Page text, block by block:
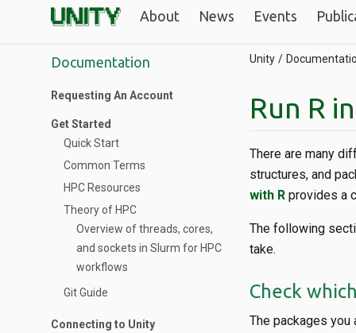
About News Events
Documentation
Requesting An Account
Get Started
Quick Start
Common Terms
HPC Resources
Theory of HPC
Overview of threads, cores,
and sockets in Slurm for HPC
workflows
Git Guide
Connecting to Unity
Unity
Run R
There are many
structures, and
with Rprovides a
The following
take.
Check
The packages you